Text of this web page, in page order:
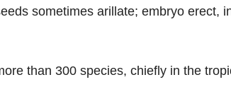
sometimes arillate; embryo erect,
than 300 species, chiefly in the